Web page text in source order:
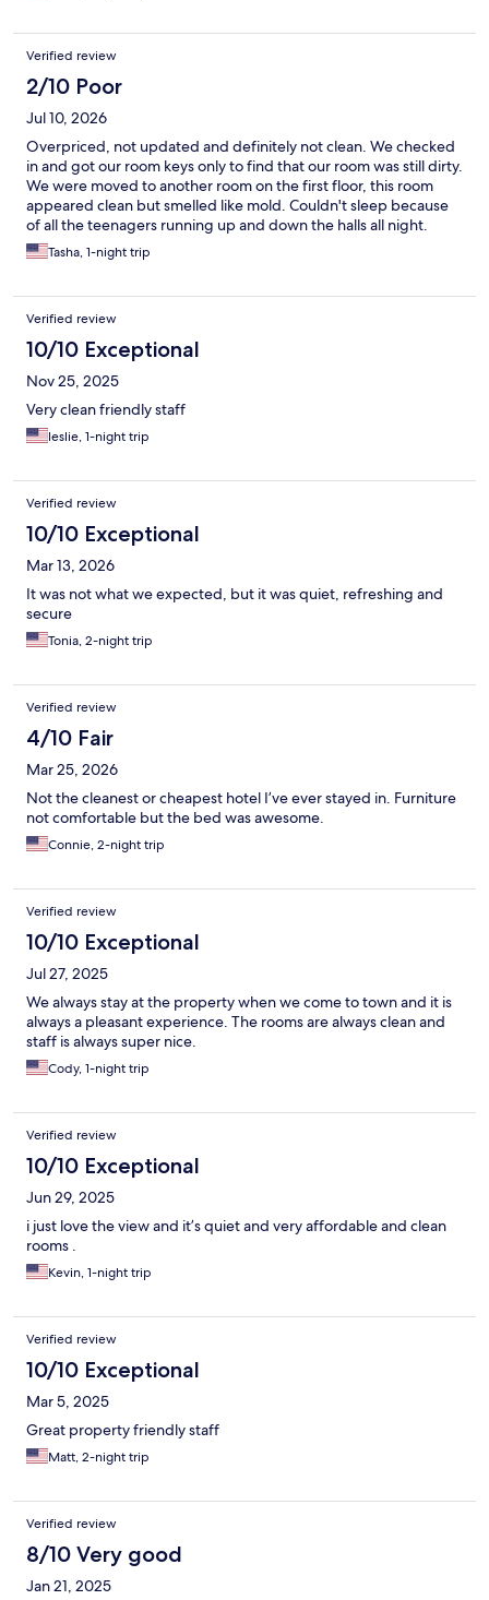
Verified review
2/10 Poor
Jul 10, 2026
Overpriced, not updated and definitely not clean. We checked
in and got our room keys only to find that our room was still dirty.
We were moved to another room on the first floor, this room
appeared clean but smelled like mold. Couldn't sleep because
of all the teenagers running up and down the halls all night.
Breakfast was a joke, not enough food for everyone and the
selection was poor at best. We couldn't leave fast enough. The
food.
Tasha, 1-night trip
Verified review
10/10 Exceptional
Nov 25, 2025
Very clean friendly staff
leslie, 1-night trip
Verified review
10/10 Exceptional
Mar 13, 2026
It was not what we expected, but it was quiet, refreshing and
secure
Tonia, 2-night trip
Verified review
4/10 Fair
Mar 25, 2026
Not the cleanest or cheapest hotel I’ve ever stayed in. Furniture
not comfortable but the bed was awesome.
Connie, 2-night trip
Verified review
10/10 Exceptional
Jul 27, 2025
We always stay at the property when we come to town and it is
always a pleasant experience. The rooms are always clean and
staff is always super nice.
Cody, 1-night trip
Verified review
10/10 Exceptional
Jun 29, 2025
i just love the view and it’s quiet and very affordable and clean
rooms .
Kevin, 1-night trip
Verified review
10/10 Exceptional
Mar 5, 2025
Great property friendly staff
Matt, 2-night trip
Verified review
8/10 Very good
Jan 21, 2025